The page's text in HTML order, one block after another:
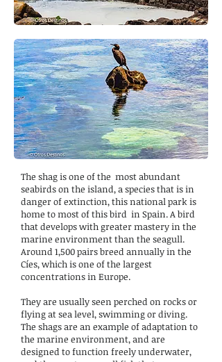
The shag is one of the most abundant
seabirds on the island, a species that is in
danger of extinction, this national park is
home to most of this bird in Spain. A bird
that develops with greater mastery in the
marine environment than the seagull.
Around 1,500 pairs breed annually in the
Cíes, which is one of the largest
concentrations in Europe.
They are usually seen perched on rocks or
flying at sea level, swimming or diving.
The shags are an example of adaptation to
the marine environment, and are
designed to function freely underwater,